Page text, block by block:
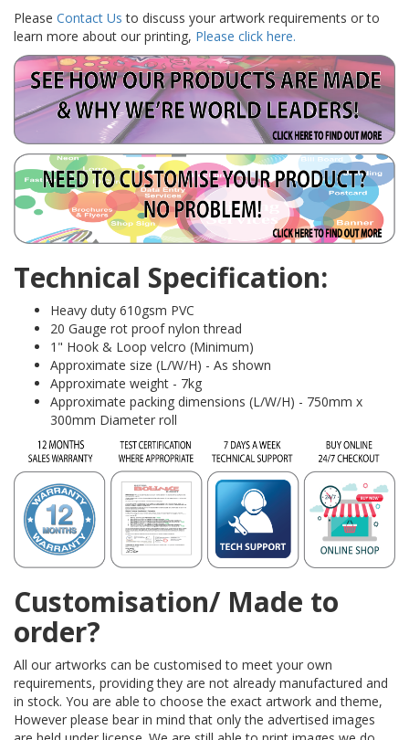
Please Contact Us to discuss your artwork requirements or to
learn more about our printing, Please click here.
Technical Specification:
Heavy duty 610gsm PVC
20 Gauge rot proof nylon thread
1" Hook & Loop velcro (Minimum)
Approximate size (L/W/H) - As shown
Approximate weight - 7kg
Approximate packing dimensions (L/W/H) - 750mm x
300mm Diameter roll
Customisation/ Made to
order?
All our artworks can be customised to meet your own
requirements, providing they are not already manufactured and
in stock. You are able to choose the exact artwork and theme,
However please bear in mind that only the advertised images